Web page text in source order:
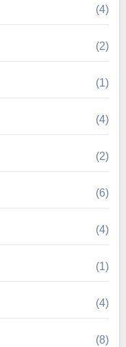
(4)
(2)
(1)
(4)
(2)
(6)
(4)
(1)
(4)
(8)